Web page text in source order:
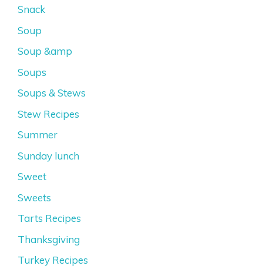
Snack
Soup
Soup &amp
Soups
Soups & Stews
Stew Recipes
Summer
Sunday lunch
Sweet
Sweets
Tarts Recipes
Thanksgiving
Turkey Recipes